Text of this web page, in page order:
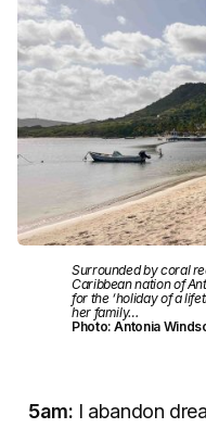
Surrounded by coral
Caribbean nation of
for the ‘holiday of a
her family…
Photo: Antonia
5am: I abandon